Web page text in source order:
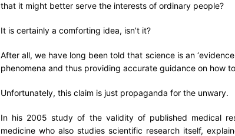
that it might better serve the interests of ordinary people?
It is certainly a comforting idea, isn’t it?
After all, we have long been told that science is an
phenomena and thus providing accurate guidance on how
Unfortunately, this claim is just propaganda for the unwary.
In his 2005 study of the validity of published medical
medicine who also studies scientific research itself,